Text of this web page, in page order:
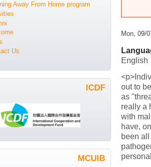
Mon, 09/
English
out to
as
really a
with
have,
been
Away From Home program
Us
ICDF
MCUIB